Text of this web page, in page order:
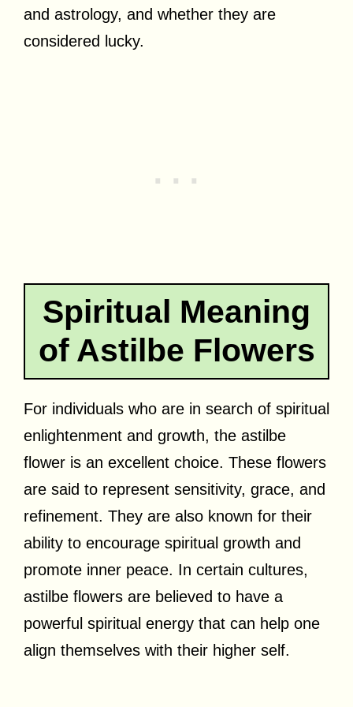
and astrology, and whether they are
considered lucky.
Spiritual Meaning
of Astilbe Flowers
For individuals who are in search of spiritual
enlightenment and growth, the astilbe
flower is an excellent choice. These flowers
are said to represent sensitivity, grace, and
refinement. They are also known for their
ability to encourage spiritual growth and
promote inner peace. In certain cultures,
astilbe flowers are believed to have a
powerful spiritual energy that can help one
align themselves with their higher self.